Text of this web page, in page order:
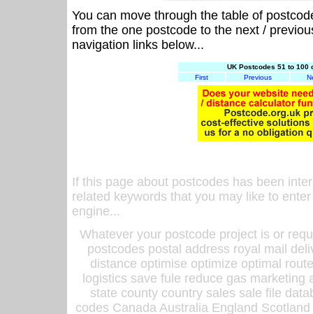
You can move through the table of
from the one postcode to the next /
navigation links below...
UK Postcodes 51 to 100
First
Previous
If this page about postcodes has been
related keywords that you may like to
engine...
Whatever your postcode project is or
postcodes postal address royal mail
distance optimise optimize optimal
logistics save fule reduce gas
state county country sales sale file
codes Canada Australia England